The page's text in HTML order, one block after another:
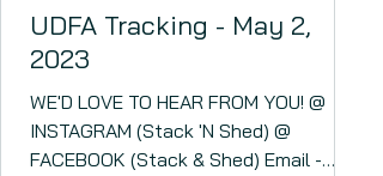
UDFA Tracking - May 2,
2023
WE'D LOVE TO HEAR FROM YOU! @
INSTAGRAM (Stack 'N Shed) @
FACEBOOK (Stack & Shed) Email -